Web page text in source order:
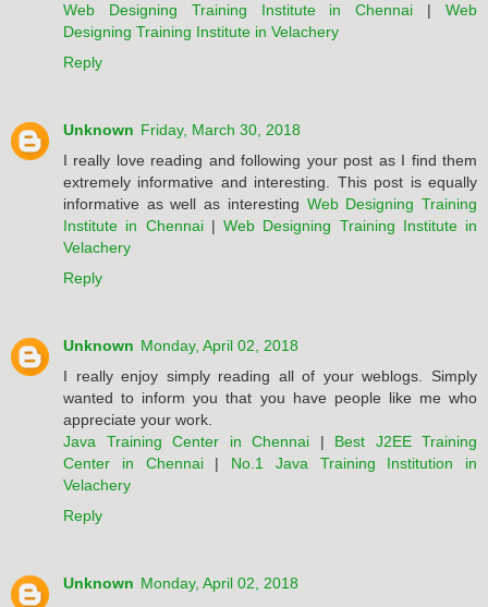
Web Designing Training Institute in Chennai |Web
Designing Training Institute in Velachery
Reply
Unknown Friday, March 30, 2018
I really love reading and following your post as I find them
extremely informative and interesting. This post is equally
informative as well as interesting Web Designing Training
Institute in Chennai| Web Designing Training Institute in
Velachery
Reply
Unknown Monday, April 02, 2018
I really enjoy simply reading all of your weblogs. Simply
wanted to inform you that you have people like me who
appreciate your work.
Java Training Center in Chennai | Best J2EE Training
Center in Chennai| No.1 Java Training Institution in
Velachery
Reply
Unknown Monday, April 02, 2018